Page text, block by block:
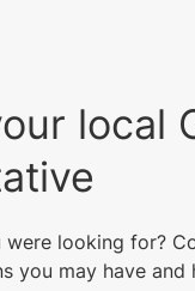
local
looking for?
you may have